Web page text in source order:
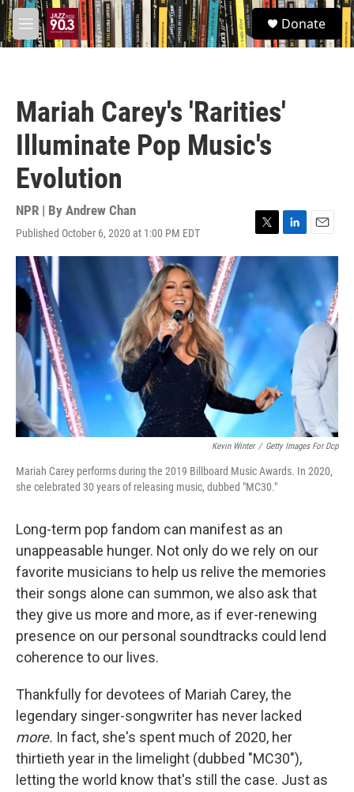
Skip to main content
M
e
S
e
a
Donate
Mariah Carey's 'Rarities'
Illuminate Pop Music's
Evolution
NPR | By Andrew Chan
Published October 6, 2020 at 1:00 PM EDT
T
w
e
L
i
e
d
E
m
l
Kevin Winter / Getty Images For Dcp
Mariah Carey performs during the 2019 Billboard Music Awards. In 2020,
she celebrated 30 years of releasing music, dubbed "MC30."
Long-term pop fandom can manifest as an
unappeasable hunger. Not only do we rely on our
favorite musicians to help us relive the memories
their songs alone can summon, we also ask that
they give us more and more, as if ever-renewing
presence on our personal soundtracks could lend
coherence to our lives.
Thankfully for devotees of Mariah Carey, the
legendary singer-songwriter has never lacked
more. In fact, she's spent much of 2020, her
thirtieth year in the limelight (dubbed "MC30"),
letting the world know that's still the case. Just as